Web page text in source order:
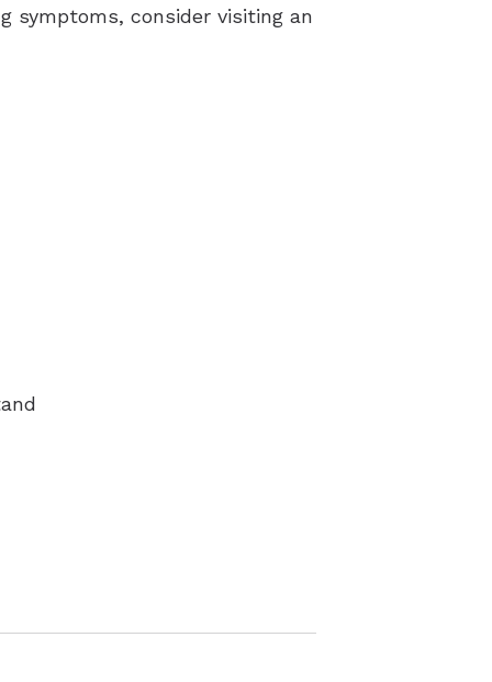
symptoms, consider visiting an